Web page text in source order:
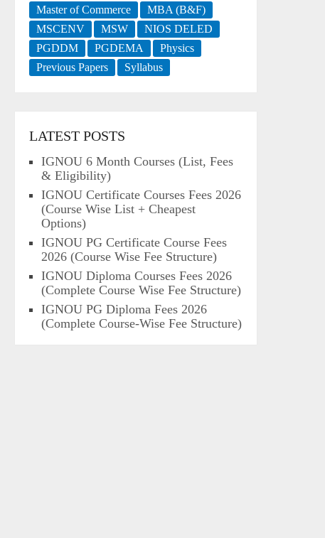
Master of Commerce
MBA (B&F)
MSCENV
MSW
NIOS DELED
PGDDM
PGDEMA
Physics
Previous Papers
Syllabus
LATEST POSTS
IGNOU 6 Month Courses (List, Fees
& Eligibility)
IGNOU Certificate Courses Fees 2026
(Course Wise List + Cheapest
Options)
IGNOU PG Certificate Course Fees
2026 (Course Wise Fee Structure)
IGNOU Diploma Courses Fees 2026
(Complete Course Wise Fee Structure)
IGNOU PG Diploma Fees 2026
(Complete Course-Wise Fee Structure)